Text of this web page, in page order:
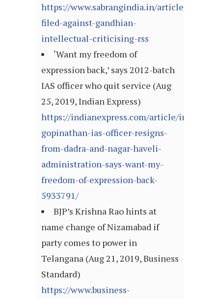
https://www.sabrangindia.in/article/fir-
filed-against-gandhian-
intellectual-criticising-rss
‘Want my freedom of
expression back,’ says 2012-batch
IAS officer who quit service (Aug
25, 2019, Indian Express)
https://indianexpress.com/article/india/
gopinathan-ias-officer-resigns-
from-dadra-and-nagar-haveli-
administration-says-want-my-
freedom-of-expression-back-
5933791/
BJP’s Krishna Rao hints at
name change of Nizamabad if
party comes to power in
Telangana (Aug 21, 2019, Business
Standard)
https://www.business-